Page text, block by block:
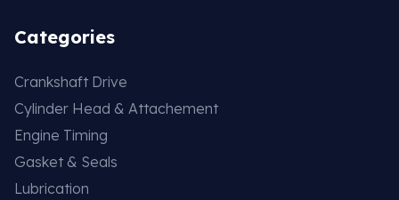
Categories
Crankshaft Drive
Cylinder Head & Attachement
Engine Timing
Gasket & Seals
Lubrication